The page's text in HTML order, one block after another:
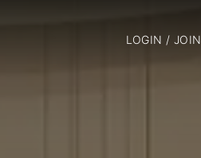
LOGIN / JOIN